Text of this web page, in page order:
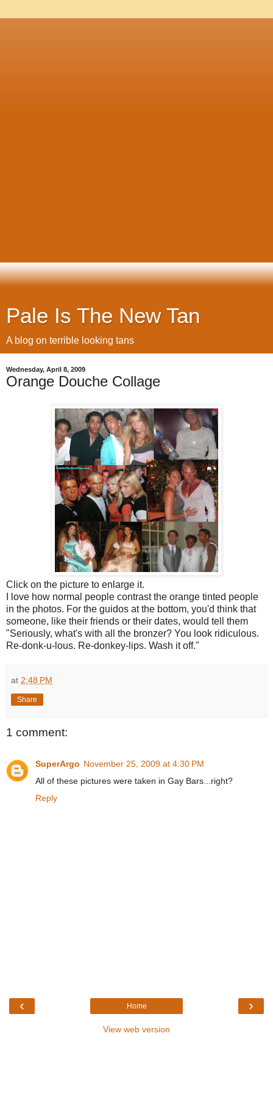
Pale Is The New Tan
A blog on terrible looking tans
Wednesday, April 8, 2009
Orange Douche Collage
Click on the picture to enlarge it.
I love how normal people contrast the orange tinted people
in the photos. For the guidos at the bottom, you'd think that
someone, like their friends or their dates, would tell them
"Seriously, what's with all the bronzer? You look ridiculous.
Re-donk-u-lous. Re-donkey-lips. Wash it off."
at 2:48 PM
Share
1 comment:
SuperArgo November 25, 2009 at 4:30 PM
All of these pictures were taken in Gay Bars...right?
Reply
‹ ›
Home
View web version